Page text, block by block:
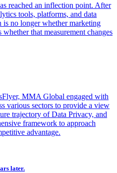
reached an inflection point. After
tools, platforms, and data
is no longer whether marketing
whether that measurement changes
MMA Global engaged with
various sectors to provide a view
trajectory of Data Privacy, and
framework to approach
advantage.
later.